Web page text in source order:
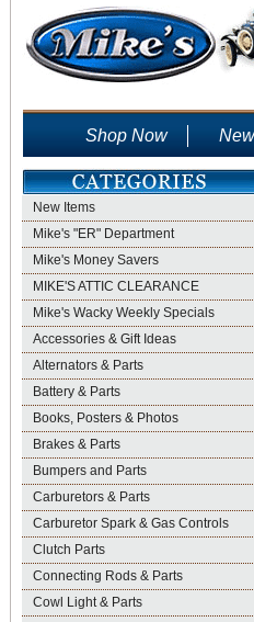
Shop Now
New Items
Mike's "ER" Department
Mike's Money Savers
MIKE'S ATTIC CLEARANCE
Mike's Wacky Weekly Specials
Accessories & Gift Ideas
Alternators & Parts
Battery & Parts
Books, Posters & Photos
Brakes & Parts
Bumpers and Parts
Carburetors & Parts
Carburetor Spark & Gas Controls
Clutch Parts
Connecting Rods & Parts
Cowl Light & Parts